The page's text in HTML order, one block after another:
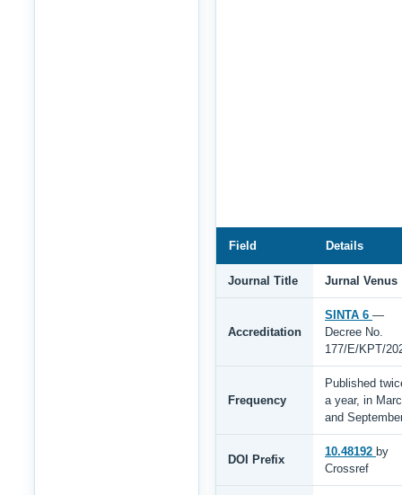
Field Details
Journal Title Jurnal Venus
Accreditation
SINTA 6 —
Decree No.
177/E/KPT/
Frequency
Published
a year, in
and
DOI Prefix
10.48192 by
Crossref